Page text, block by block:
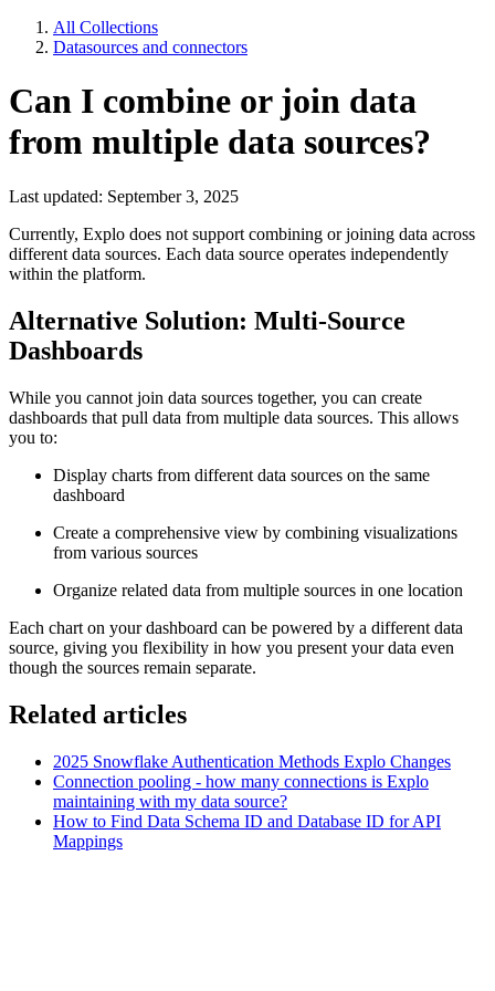
All Collections
Datasources and connectors
Can I combine or join data
from multiple data sources?
Last updated: September 3, 2025
Currently, Explo does not support combining or joining data across
different data sources. Each data source operates independently
within the platform.
Alternative Solution: Multi-Source
Dashboards
While you cannot join data sources together, you can create
dashboards that pull data from multiple data sources. This allows
you to:
Display charts from different data sources on the same
dashboard
Create a comprehensive view by combining visualizations
from various sources
Organize related data from multiple sources in one location
Each chart on your dashboard can be powered by a different data
source, giving you flexibility in how you present your data even
though the sources remain separate.
Related articles
2025 Snowflake Authentication Methods Explo Changes
Connection pooling - how many connections is Explo
maintaining with my data source?
How to Find Data Schema ID and Database ID for API
Mappings